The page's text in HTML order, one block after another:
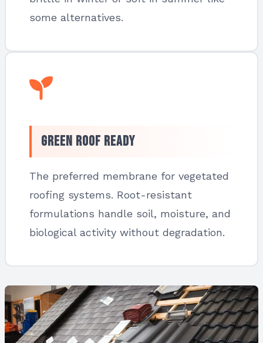
some alternatives.
Green Roof Ready
The preferred membrane for vegetated
roofing systems. Root-resistant
formulations handle soil, moisture, and
biological activity without degradation.